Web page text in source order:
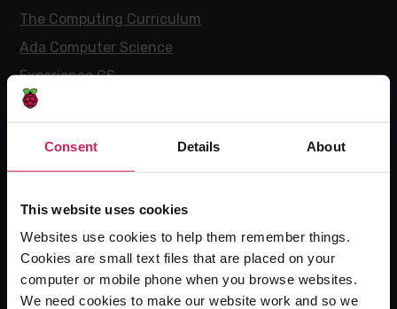
Consent Details About
This website uses cookies
Websites use cookies to help them remember things.
Cookies are small text files that are placed on your
computer or mobile phone when you browse websites.
We need cookies to make our website work and so we
The Computing Curriculum
Ada Computer Science
Experience CS
Online training courses
For learners
Code Club World